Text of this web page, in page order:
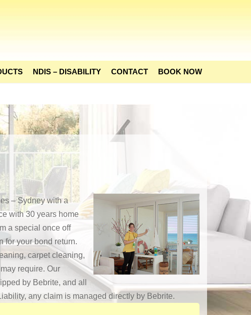
NDIS – DISABILITY CONTACT BOOK NOW
– Sydney with a
with 30 years home
a special once off
for your bond return.
carpet cleaning,
require. Our
by Bebrite, and all
any claim is managed directly by Bebrite.